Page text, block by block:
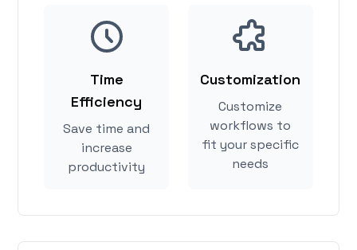
Time
Efficiency
Save time and
increase
productivity
Customization
Customize
workflows to
fit your specific
needs